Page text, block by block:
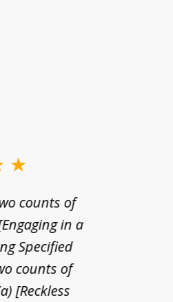
counts of
in a
Specified
counts of
[Reckless